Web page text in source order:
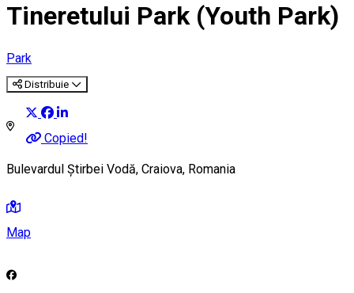
Tineretului Park (Youth Park)
Park
Distribuie
Copied!
Bulevardul Știrbei Vodă, Craiova, Romania
Map